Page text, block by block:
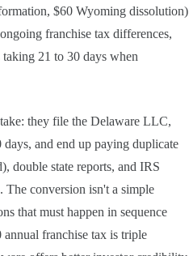
$60 Wyoming dissolution)
franchise tax differences,
21 to 30 days when
they file the Delaware LLC,
and end up paying duplicate
double state reports, and IRS
conversion isn't a simple
that must happen in sequence
franchise tax is triple